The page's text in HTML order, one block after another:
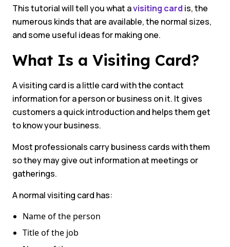
This tutorial will tell you what avisiting card is, the
numerous kinds that are available, the normal sizes,
and some useful ideas for making one.
What Is a Visiting Card?
A visiting card is a little card with the contact
information for a person or business on it. It gives
customers a quick introduction and helps them get
to know your business.
Most professionals carry business cards with them
so they may give out information at meetings or
gatherings.
A normal visiting card has:
Name of the person
Title of the job